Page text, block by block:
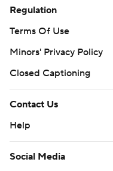
Regulation
Terms Of Use
Minors' Privacy Policy
Closed Captioning
Contact Us
Help
Social Media